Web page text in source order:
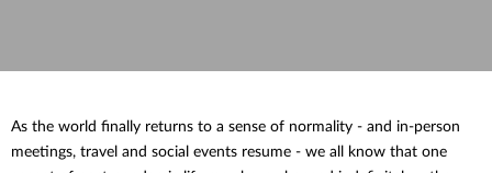
As the world finally returns to a sense of normality - and in-person
meetings, travel and social events resume - we all know that one